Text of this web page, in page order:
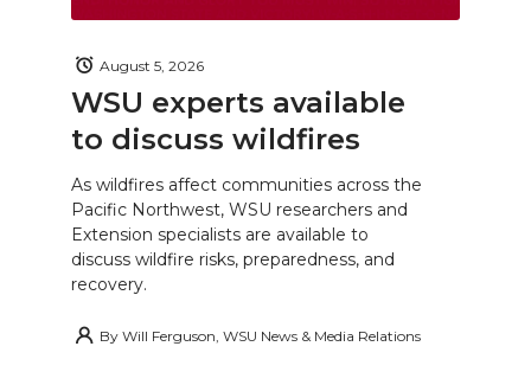
WSU experts available
to discuss wildfires
August 5, 2026
As wildfires affect communities across the
Pacific Northwest, WSU researchers and
Extension specialists are available to
discuss wildfire risks, preparedness, and
recovery.
By Will Ferguson, WSU News & Media Relations